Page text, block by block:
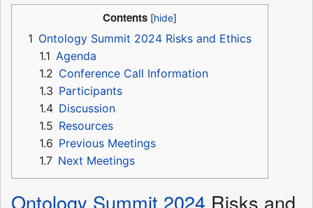
Contents
1 Ontology Summit 2024 Risks and Ethics
1.1 Agenda
1.2 Conference Call Information
1.3 Participants
1.4 Discussion
1.5 Resources
1.6 Previous Meetings
1.7 Next Meetings
Ontology Summit 2024 Risks and